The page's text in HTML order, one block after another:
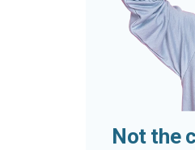
Not the